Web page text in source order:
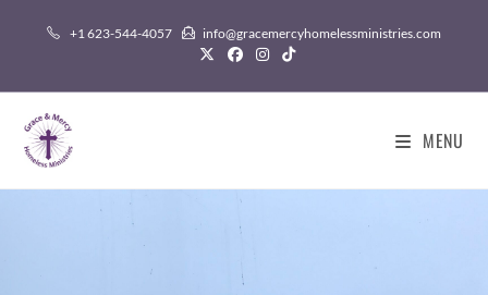
+1 623-544-4057 info@gracemercyhomelessministries.com
MENU